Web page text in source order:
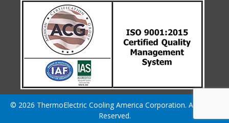
© 2026 ThermoElectric Cooling America Corporation. All Rights
Reserved.